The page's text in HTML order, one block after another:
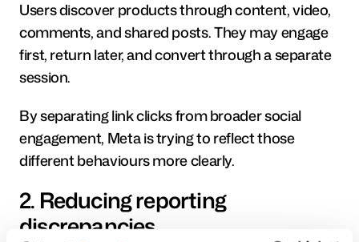
Users discover products through content, video,
comments, and shared posts. They may engage
first, return later, and convert through a separate
session.
By separating link clicks from broader social
engagement, Meta is trying to reflect those
different behaviours more clearly.
2. Reducing reporting
discrepancies